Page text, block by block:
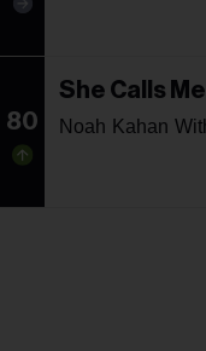
80
She Calls
Noah Kahan